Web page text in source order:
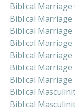
Biblical Marriage
Biblical Marriage
Biblical Marriage
Biblical Marriage
Biblical Marriage
Biblical Marriage
Biblical Marriage
Biblical
Biblical